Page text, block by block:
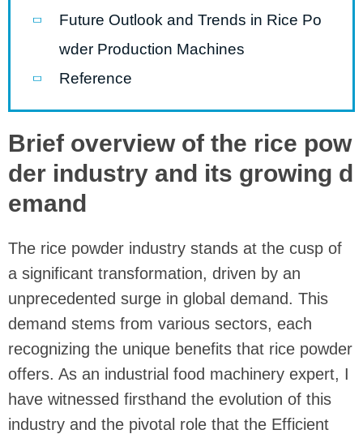
Future Outlook and Trends in Rice Po
wder Production Machines
Reference
Brief overview of the rice pow
der industry and its growing d
emand
The rice powder industry stands at the cusp of
a significant transformation, driven by an
unprecedented surge in global demand. This
demand stems from various sectors, each
recognizing the unique benefits that rice powder
offers. As an industrial food machinery expert, I
have witnessed firsthand the evolution of this
industry and the pivotal role that the Efficient